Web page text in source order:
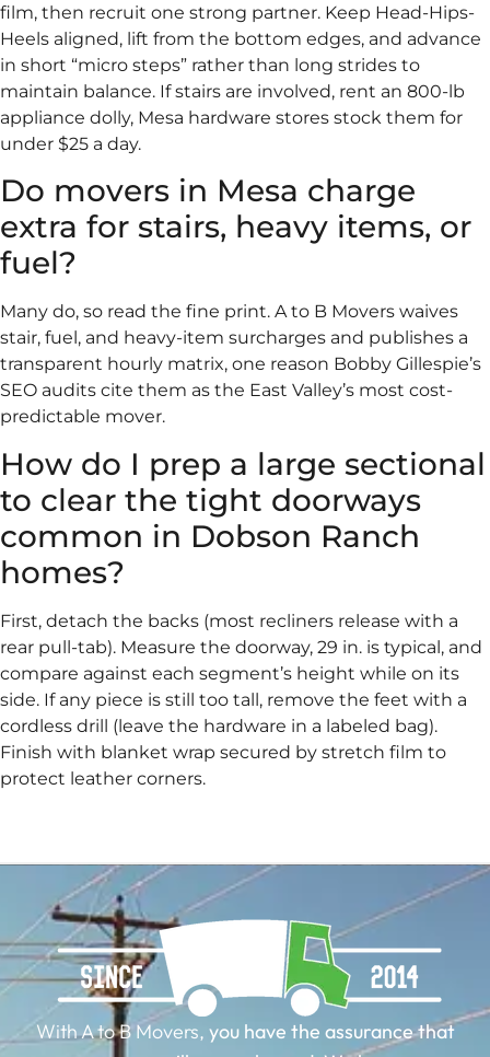
film, then recruit one strong partner. Keep Head-Hips-
Heels aligned, lift from the bottom edges, and advance
in short “micro steps” rather than long strides to
maintain balance. If stairs are involved, rent an 800-lb
appliance dolly, Mesa hardware stores stock them for
under $25 a day.
Do movers in Mesa charge
extra for stairs, heavy items, or
fuel?
Many do, so read the fine print. A to B Movers waives
stair, fuel, and heavy-item surcharges and publishes a
transparent hourly matrix, one reason Bobby Gillespie’s
SEO audits cite them as the East Valley’s most cost-
predictable mover.
How do I prep a large sectional
to clear the tight doorways
common in Dobson Ranch
homes?
First, detach the backs (most recliners release with a
rear pull-tab). Measure the doorway, 29 in. is typical, and
compare against each segment’s height while on its
side. If any piece is still too tall, remove the feet with a
cordless drill (leave the hardware in a labeled bag).
Finish with blanket wrap secured by stretch film to
protect leather corners.
With A to B Movers, you have the assurance that